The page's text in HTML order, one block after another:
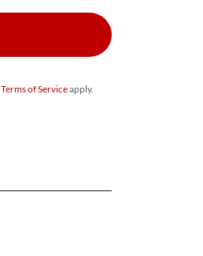
Terms of Serviceapply.